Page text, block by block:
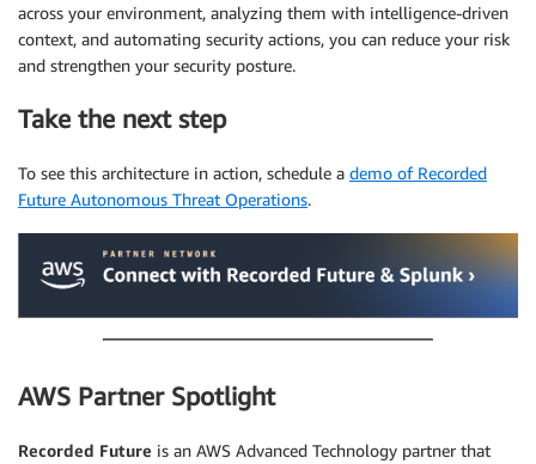
across your environment, analyzing them with intelligence-driven
context, and automating security actions, you can reduce your risk
and strengthen your security posture.
Take the next step
To see this architecture in action, schedule a demo of Recorded
Future Autonomous Threat Operations.
AWS Partner Spotlight
Recorded Future is an AWS Advanced Technology partner that